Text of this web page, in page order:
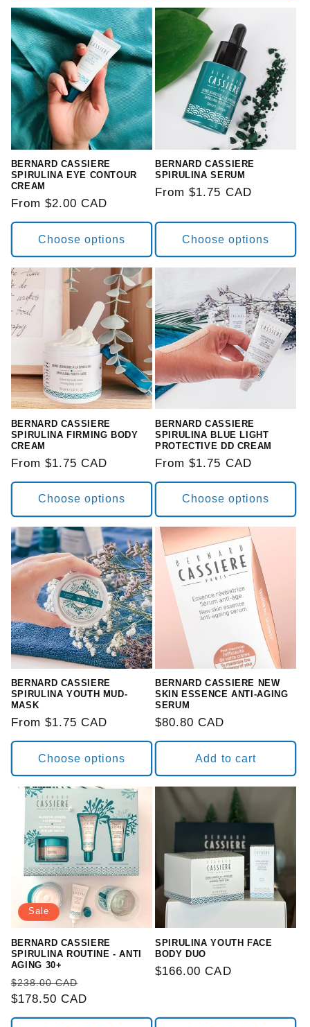
BERNARD CASSIERE
SPIRULINA EYE CONTOUR
CREAM
Regular
price
From $2.00 CAD
Choose options
BERNARD CASSIERE
SPIRULINA SERUM
Regular
From $1.75 CAD
Choose options
BERNARD CASSIERE
SPIRULINA FIRMING BODY
CREAM
Regular
price
From $1.75 CAD
Choose options
BERNARD CASSIERE
SPIRULINA BLUE LIGHT
PROTECTIVE DD CREAM
Regular
price
From $1.75 CAD
Choose options
BERNARD CASSIERE
SPIRULINA YOUTH MUD-
MASK
Regular
price
From $1.75 CAD
Choose options
BERNARD CASSIERE NEW
SKIN ESSENCE ANTI-AGING
SERUM
Regular
price
$80.80 CAD
Add to cart
Sale
BERNARD CASSIERE
SPIRULINA ROUTINE - ANTI
AGING 30+
Regular
price
$238.00 CAD
price
$178.50 CAD
SPIRULINA YOUTH FACE
BODY DUO
Regular
$166.00 CAD